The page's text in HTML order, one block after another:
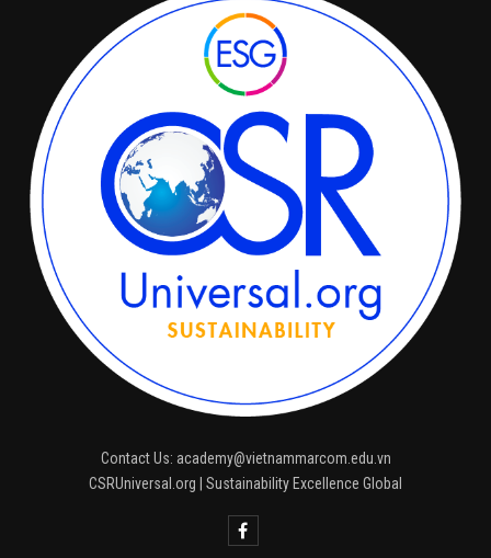
Contact Us: academy@vietnammarcom.edu.vn
CSRUniversal.org | Sustainability Excellence Global